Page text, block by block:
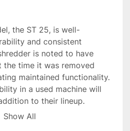
the ST 25, is well-
and consistent
is noted to have
the time it was removed
maintained functionality.
in a used machine will
to their lineup.
Show All